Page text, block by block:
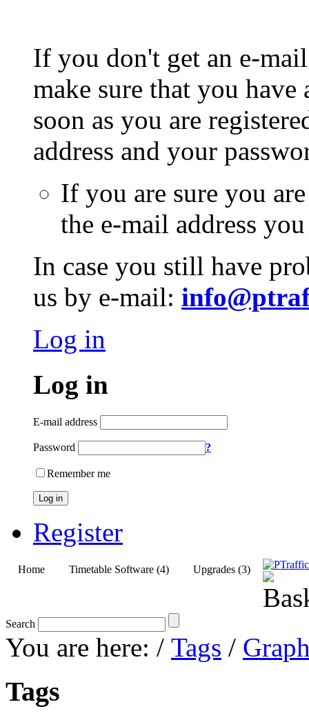
If you don't get an e-
make sure that you
soon as you are
address and your
If you are sure you
the e-mail address
In case you still have
us by e-mail:
Log in
Log in
E-mail address
Password ?
Remember me
Log in
Register
Home Timetable Software (4) Upgrades (3)
Search
You are here: / Tags /
Tags